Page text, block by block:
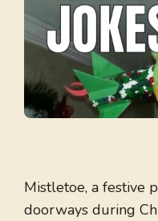
Mistletoe, a festive
doorways during